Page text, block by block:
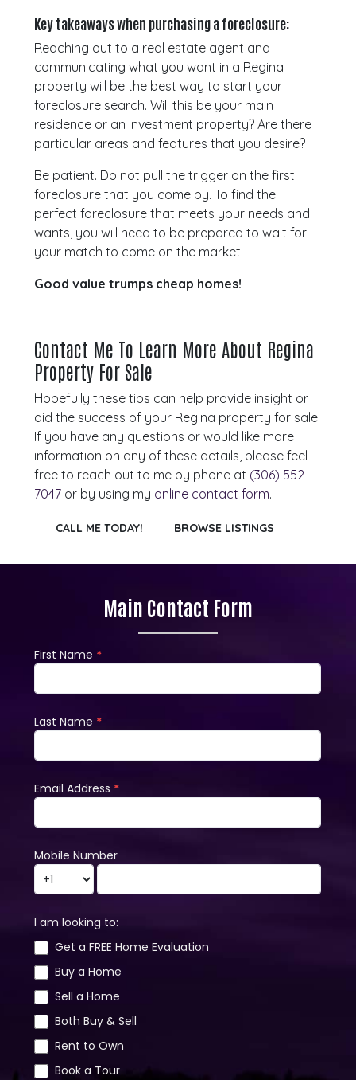
Key takeaways when purchasing a foreclosure:
Reaching out to a real estate agent and
communicating what you want in a Regina
property will be the best way to start your
foreclosure search. Will this be your main
residence or an investment property? Are there
particular areas and features that you desire?
Be patient. Do not pull the trigger on the first
foreclosure that you come by. To find the
perfect foreclosure that meets your needs and
wants, you will need to be prepared to wait for
your match to come on the market.
Good value trumps cheap homes!
Contact Me To Learn More About Regina
Property For Sale
Hopefully these tips can help provide insight or
aid the success of your Regina property for sale.
If you have any questions or would like more
information on any of these details, please feel
free to reach out to me by phone at (306) 552-
7047 or by using my online contact form.
CALL ME TODAY! BROWSE LISTINGS
Main Contact Form